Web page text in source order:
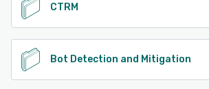
CTRM
Bot Detection and Mitigation